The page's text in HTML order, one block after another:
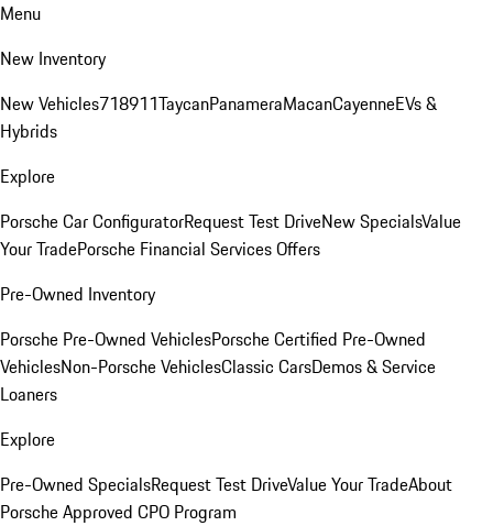
Menu
New Inventory
New Vehicles718911TaycanPanameraMacanCayenneEVs &
Hybrids
Explore
Porsche Car ConfiguratorRequest Test DriveNew SpecialsValue
Your TradePorsche Financial Services Offers
Pre-Owned Inventory
Porsche Pre-Owned VehiclesPorsche Certified Pre-Owned
VehiclesNon-Porsche VehiclesClassic CarsDemos & Service
Loaners
Explore
Pre-Owned SpecialsRequest Test DriveValue Your TradeAbout
Porsche Approved CPO Program